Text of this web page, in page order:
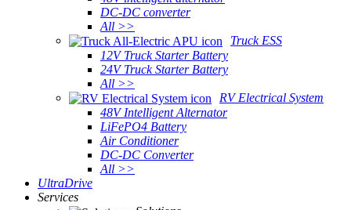
DC-DC converter
All >>
Truck ESS
12V Truck Starter Battery
24V Truck Starter Battery
All >>
RV Electrical System
48V Intelligent Alternator
LiFePO4 Battery
Air Conditioner
DC-DC Converter
All >>
UltraDrive
Services